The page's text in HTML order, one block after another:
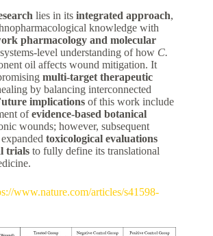
lies in its integrated approach,
knowledge with
pharmacology and molecular
level understanding of how C.
oil affects wound mitigation. It
multi-target therapeutic
by balancing interconnected
implications of this work include
ofevidence-based botanical
wounds; however, subsequent
toxicological evaluations
trials to fully define its translational
www.nature.com/articles/s41598-